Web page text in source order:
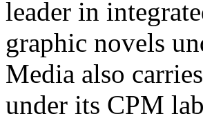
leader in
graphic novels
Media also
under its CPM